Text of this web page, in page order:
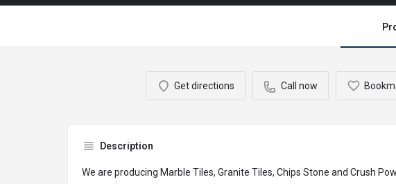
Get directions Call now
Description
We are producing Marble Tiles, Granite Tiles, Chips Stone and Crush